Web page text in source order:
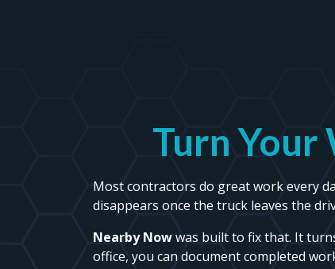
Turn Your
Most contractors do great work every
disappears once the truck leaves the
Nearby Nowwas built to fix that. It
office, you can document completed